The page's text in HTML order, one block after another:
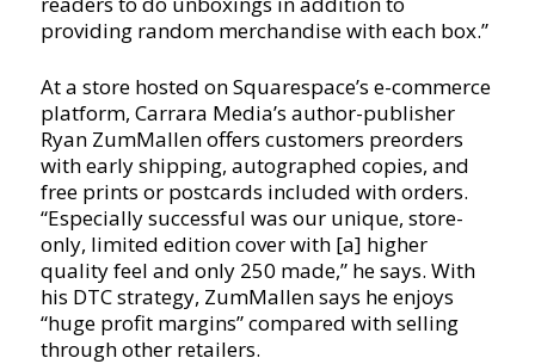
providing random merchandise with each box.”
At a store hosted on Squarespace’s e-commerce
platform, Carrara Media’s author-publisher
Ryan ZumMallen offers customers preorders
with early shipping, autographed copies, and
free prints or postcards included with orders.
“Especially successful was our unique, store-
only, limited edition cover with [a] higher
quality feel and only 250 made,” he says. With
his DTC strategy, ZumMallen says he enjoys
“huge profit margins” compared with selling
through other retailers.